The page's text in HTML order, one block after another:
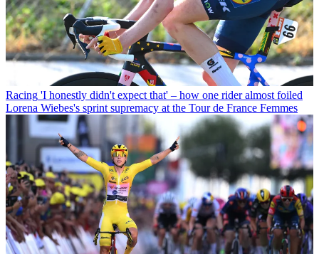
Racing 'I honestly didn't expect that' – how one rider almost foiled
Lorena Wiebes's sprint supremacy at the Tour de France Femmes